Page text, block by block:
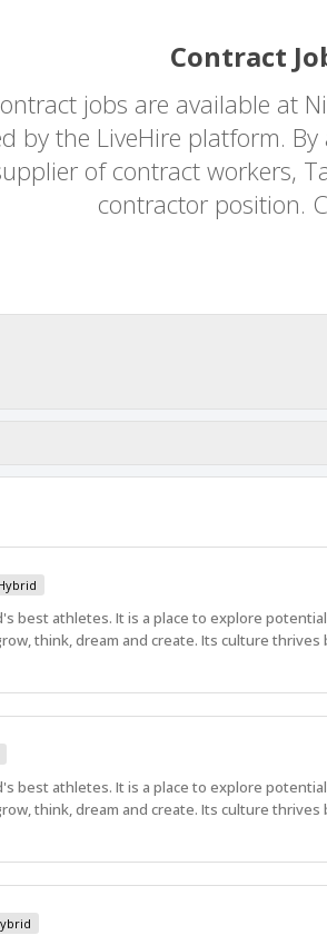
Contract
jobs are available at
by the LiveHire platform.
of contract workers,
contractor position.
best athletes. It is a place to explore
think, dream and create. Its culture
best athletes. It is a place to explore
think, dream and create. Its culture